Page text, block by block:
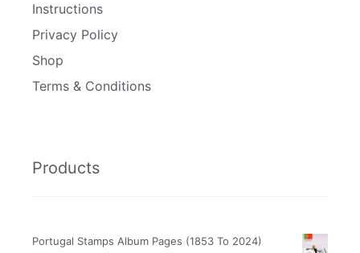
Instructions
Privacy Policy
Shop
Terms & Conditions
Products
Portugal Stamps Album Pages (1853 To 2024)